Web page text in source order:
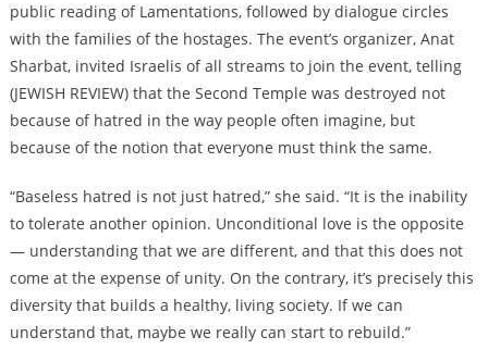
public reading of Lamentations, followed by dialogue circles
with the families of the hostages. The event’s organizer, Anat
Sharbat, invited Israelis of all streams to join the event, telling
(JEWISH REVIEW) that the Second Temple was destroyed not
because of hatred in the way people often imagine, but
because of the notion that everyone must think the same.
“Baseless hatred is not just hatred,” she said. “It is the inability
to tolerate another opinion. Unconditional love is the opposite
— understanding that we are different, and that this does not
come at the expense of unity. On the contrary, it’s precisely this
diversity that builds a healthy, living society. If we can
understand that, maybe we really can start to rebuild.”